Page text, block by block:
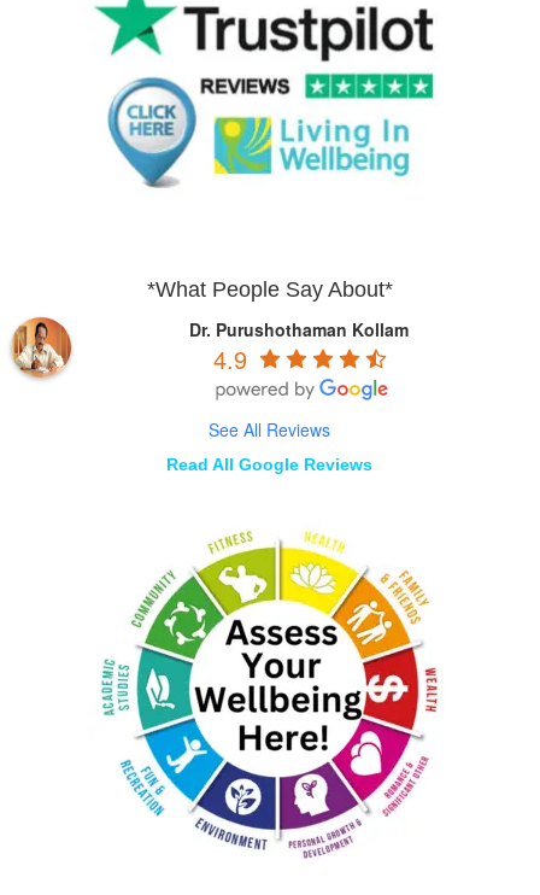
*What People Say About*
Dr. Purushothaman Kollam
4.9
See All Reviews
Read All Google Reviews